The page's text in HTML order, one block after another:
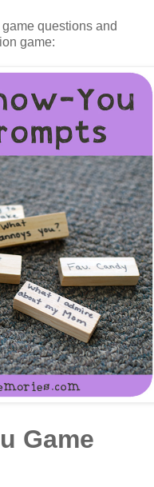
questions and
game:
Game